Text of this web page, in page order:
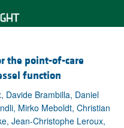
the point-of-care
function
Davide Brambilla, Daniel
Mirko Meboldt, Christian
Jean-Christophe Leroux,